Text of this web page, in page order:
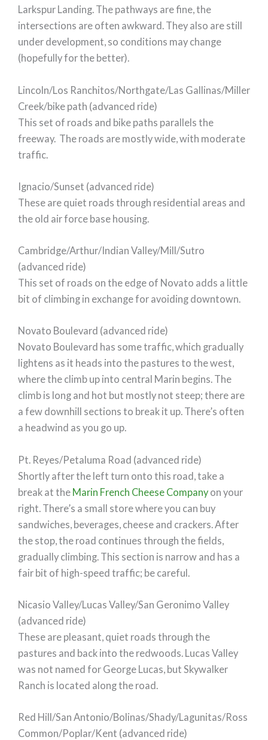
Larkspur Landing. The pathways are fine, the
intersections are often awkward. They also are still
under development, so conditions may change
(hopefully for the better).
Lincoln/Los Ranchitos/Northgate/Las Gallinas/Miller
Creek/bike path (advanced ride)
This set of roads and bike paths parallels the
freeway. The roads are mostly wide, with moderate
traffic.
Ignacio/Sunset (advanced ride)
These are quiet roads through residential areas and
the old air force base housing.
Cambridge/Arthur/Indian Valley/Mill/Sutro
(advanced ride)
This set of roads on the edge of Novato adds a little
bit of climbing in exchange for avoiding downtown.
Novato Boulevard (advanced ride)
Novato Boulevard has some traffic, which gradually
lightens as it heads into the pastures to the west,
where the climb up into central Marin begins. The
climb is long and hot but mostly not steep; there are
a few downhill sections to break it up. There’s often
a headwind as you go up.
Pt. Reyes/Petaluma Road (advanced ride)
Shortly after the left turn onto this road, take a
break at the Marin French Cheese Company on your
right. There’s a small store where you can buy
sandwiches, beverages, cheese and crackers. After
the stop, the road continues through the fields,
gradually climbing. This section is narrow and has a
fair bit of high-speed traffic; be careful.
Nicasio Valley/Lucas Valley/San Geronimo Valley
(advanced ride)
These are pleasant, quiet roads through the
pastures and back into the redwoods. Lucas Valley
was not named for George Lucas, but Skywalker
Ranch is located along the road.
Red Hill/San Antonio/Bolinas/Shady/Lagunitas/Ross
Common/Poplar/Kent (advanced ride)